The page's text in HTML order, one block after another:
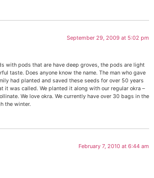
September 29, 2009 at 5:02 pm
with pods that are have deep groves, the pods are light
taste. Does anyone know the name. The man who gave
had planted and saved these seeds for over 50 years
it was called. We planted it along with our regular okra –
We love okra. We currently have over 30 bags in the
the winter.
February 7, 2010 at 6:44 am